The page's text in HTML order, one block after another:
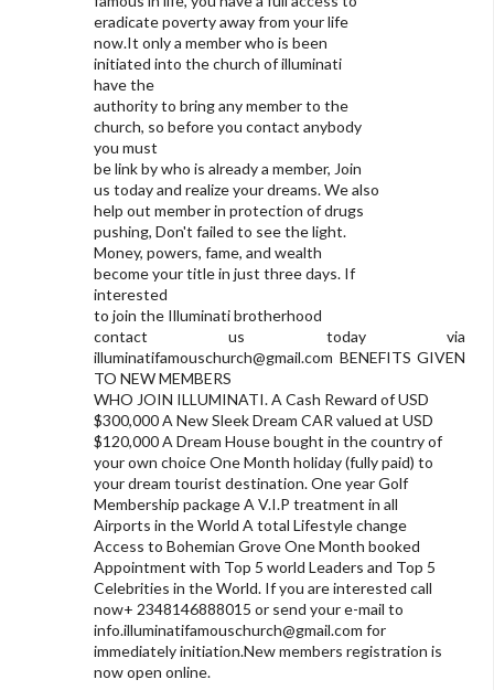
eradicate poverty away from your life
now.It only a member who is been
initiated into the church of illuminati
have the
authority to bring any member to the
church, so before you contact anybody
you must
be link by who is already a member, Join
us today and realize your dreams. We also
help out member in protection of drugs
pushing, Don't failed to see the light.
Money, powers, fame, and wealth
become your title in just three days. If
interested
to join the Illuminati brotherhood
contact us today via
illuminatifamouschurch@gmail.com BENEFITS GIVEN
TO NEW MEMBERS
WHO JOIN ILLUMINATI. A Cash Reward of USD
$300,000 A New Sleek Dream CAR valued at USD
$120,000 A Dream House bought in the country of
your own choice One Month holiday (fully paid) to
your dream tourist destination. One year Golf
Membership package A V.I.P treatment in all
Airports in the World A total Lifestyle change
Access to Bohemian Grove One Month booked
Appointment with Top 5 world Leaders and Top 5
Celebrities in the World. If you are interested call
now+ 2348146888015 or send your e-mail to
info.illuminatifamouschurch@gmail.com for
immediately initiation.New members registration is
now open online.